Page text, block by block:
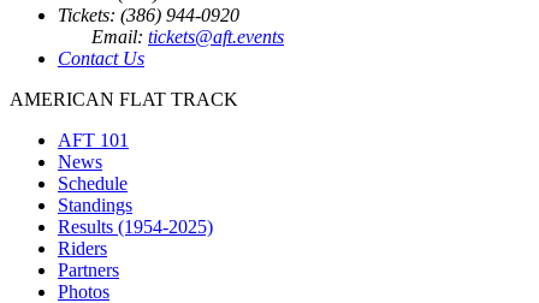
Tickets: (386) 944-0920
Email: tickets@aft.events
Contact Us
AMERICAN FLAT TRACK
AFT 101
News
Schedule
Standings
Results (1954-2025)
Riders
Partners
Photos